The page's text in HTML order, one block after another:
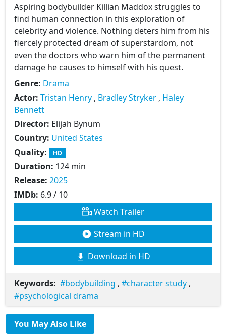
Aspiring bodybuilder Killian Maddox struggles to
find human connection in this exploration of
celebrity and violence. Nothing deters him from his
fiercely protected dream of superstardom, not
even the doctors who warn him of the permanent
damage he causes to himself with his quest.
Genre: Drama
Actor: Tristan Henry , Bradley Stryker , Haley
Bennett
Director: Elijah Bynum
Country: United States
Quality:
HD
Duration: 124 min
Release: 2025
IMDb: 6.9 / 10
Watch Trailer
Stream in HD
Download in HD
Keywords: bodybuilding , character study ,
psychological drama
You May Also Like